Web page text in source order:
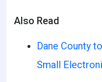
Also Read
Dane County
Small